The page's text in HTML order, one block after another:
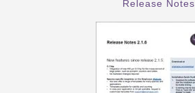
Release Notes